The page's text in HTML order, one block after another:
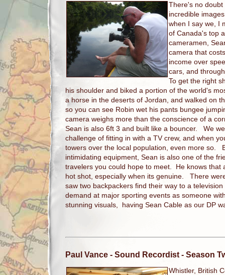
There's no
incredible
when I say we, I
of Canada's top
cameramen,
camera that
income over
cars, and
To get the right
his shoulder and biked a portion of the world's
a horse in the deserts of Jordan, and walked on
so you can see Robin wet his pants bungee
camera weighs more than the conscience of a
Sean is also 6ft 3 and built like a bouncer. We
challenge of fitting in with a TV crew, and when
towers over the local population, even more so.
intimidating equipment, Sean is also one of the
travelers you could hope to meet. He knows that
hot shot, especially when its genuine. There
saw two backpackers find their way to a
demand at major sporting events as someone
stunning visuals, having Sean Cable as our DP
Paul Vance - Sound Recordist - Season
Whistler, British